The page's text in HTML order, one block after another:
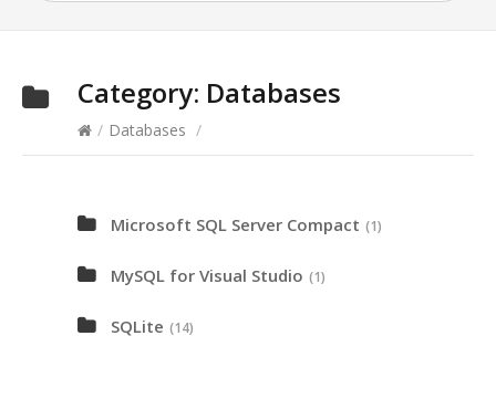
Category: Databases
/ Databases /
Microsoft SQL Server Compact (1)
MySQL for Visual Studio (1)
SQLite (14)